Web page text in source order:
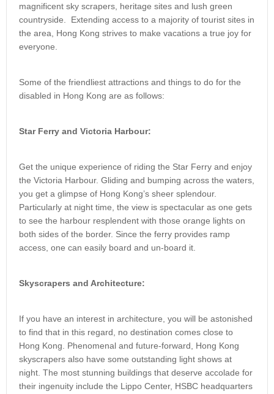
magnificent sky scrapers, heritage sites and lush green
countryside. Extending access to a majority of tourist sites in
the area, Hong Kong strives to make vacations a true joy for
everyone.
Some of the friendliest attractions and things to do for the
disabled in Hong Kong are as follows:
Star Ferry and Victoria Harbour:
Get the unique experience of riding the Star Ferry and enjoy
the Victoria Harbour. Gliding and bumping across the waters,
you get a glimpse of Hong Kong’s sheer splendour.
Particularly at night time, the view is spectacular as one gets
to see the harbour resplendent with those orange lights on
both sides of the border. Since the ferry provides ramp
access, one can easily board and un-board it.
Skyscrapers and Architecture:
If you have an interest in architecture, you will be astonished
to find that in this regard, no destination comes close to
Hong Kong. Phenomenal and future-forward, Hong Kong
skyscrapers also have some outstanding light shows at
night. The most stunning buildings that deserve accolade for
their ingenuity include the Lippo Center, HSBC headquarters